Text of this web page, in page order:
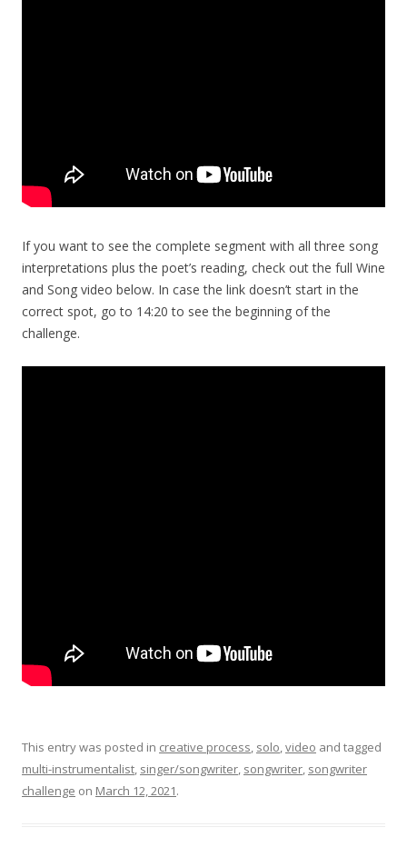
If you want to see the complete segment with all three song
interpretations plus the poet’s reading, check out the full Wine
and Song video below. In case the link doesn’t start in the
correct spot, go to 14:20 to see the beginning of the
challenge.
This entry was posted in creative process, solo,video and tagged
multi-instrumentalist, singer/songwriter, songwriter, songwriter
challenge on March 12, 2021.